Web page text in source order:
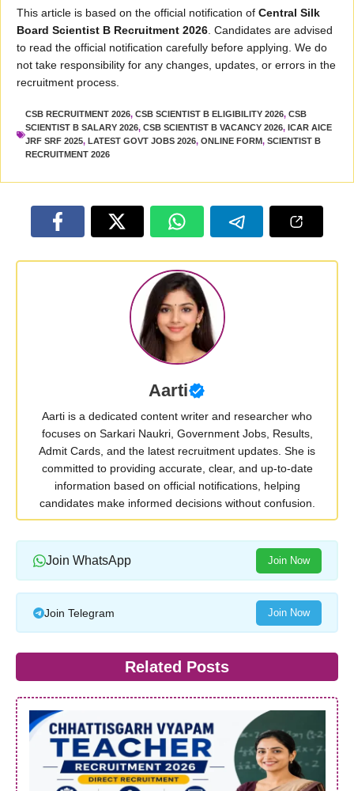
This article is based on the official notification of Central Silk
Board Scientist B Recruitment 2026 . Candidates are advised
to read the official notification carefully before applying. We do
not take responsibility for any changes, updates, or errors in the
recruitment process.
CSB RECRUITMENT 2026, CSB SCIENTIST B ELIGIBILITY 2026, CSB
SCIENTIST B SALARY 2026, CSB SCIENTIST B VACANCY 2026, ICAR AICE
JRF SRF 2025, LATEST GOVT JOBS 2026, ONLINE FORM, SCIENTIST B
RECRUITMENT 2026
Aarti
Aarti is a dedicated content writer and researcher who
focuses on Sarkari Naukri, Government Jobs, Results,
Admit Cards, and the latest recruitment updates. She is
committed to providing accurate, clear, and up-to-date
information based on official notifications, helping
candidates make informed decisions without confusion.
Join WhatsApp Join Now
Join Telegram Join Now
Related Posts